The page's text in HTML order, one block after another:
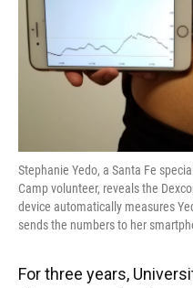
Stephanie Yedo, a Santa Fe
Camp volunteer, reveals the
device automatically measures
sends the numbers to her
For three years,